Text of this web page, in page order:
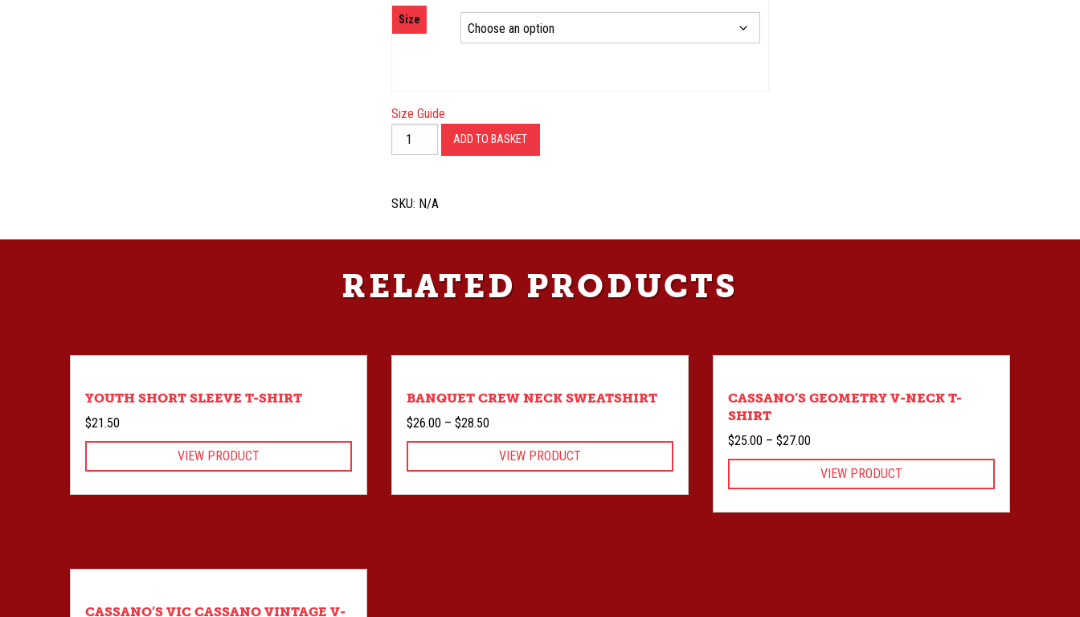
Size
Size Guide
Established
Crew
quantity
ADD TO BASKET
SKU: N/A
RELATED PRODUCTS
YOUTH SHORT SLEEVE T-SHIRT
$21.50
VIEW PRODUCT
BANQUET CREW NECK SWEATSHIRT
$26.00 – $28.50Price
range:
$26.00
$28.50
VIEW PRODUCT
CASSANO’S GEOMETRY V-NECK T-
SHIRT
$25.00 – $27.00Price
range:
$25.00
$27.00
VIEW PRODUCT
CASSANO’S VIC CASSANO VINTAGE V-